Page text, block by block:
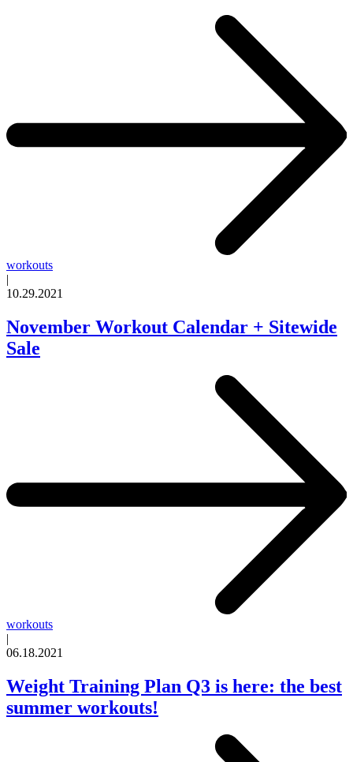
workouts
|
10.29.2021
November Workout Calendar + Sitewide
Sale
workouts
|
06.18.2021
Weight Training Plan Q3 is here: the best
summer workouts!